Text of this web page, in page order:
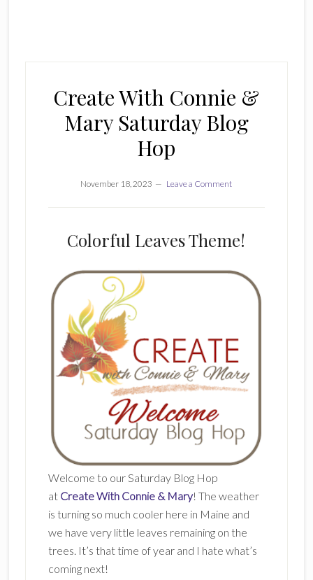
Create With Connie &
Mary Saturday Blog
Hop
November 18, 2023 Leave a Comment
Colorful Leaves Theme!
Welcome to our Saturday Blog Hop
at Create With Connie & Mary! The weather
is turning so much cooler here in Maine and
we have very little leaves remaining on the
trees. It’s that time of year and I hate what’s
coming next!